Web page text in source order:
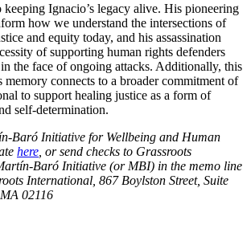
keeping Ignacio’s legacy alive. His pioneering
how we understand the intersections of
and equity today, and his assassination
of supporting human rights defenders
the face of ongoing attacks. Additionally, this
memory connects to a broader commitment of
to support healing justice as a form of
self-determination.
Baró Initiative for Wellbeing and Human
here , or send checks to Grassroots
Baró Initiative (or MBI) in the memo line
International, 867 Boylston Street, Suite
02116